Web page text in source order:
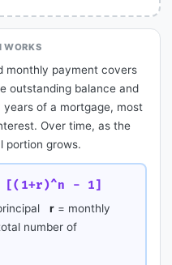
WORKS
monthly payment covers
outstanding balance and
of a mortgage, most
Over time, as the
portion grows.
[(1+r)^n - 1]
r = monthly
number of